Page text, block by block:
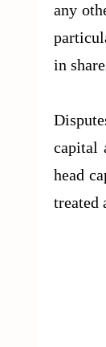
any
in
capital
head
treated